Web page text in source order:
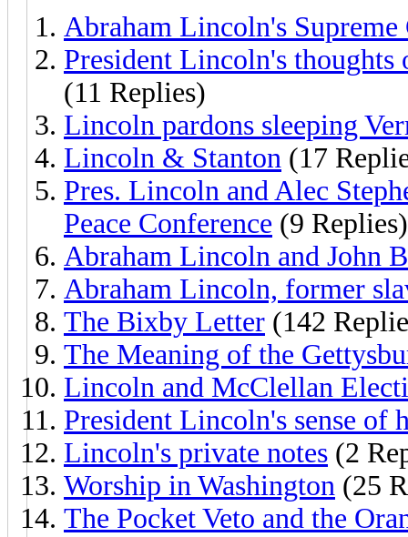
Abraham Lincoln's Supreme
President Lincoln's thoughts
(11 Replies)
Lincoln pardons sleeping
Lincoln & Stanton (17
Pres. Lincoln and Alec
Peace Conference (9 Replies)
Abraham Lincoln and John
Abraham Lincoln, former
The Bixby Letter (142
The Meaning of the
Lincoln and McClellan
President Lincoln's sense of
Lincoln's private notes (2
Worship in Washington (25
The Pocket Veto and the